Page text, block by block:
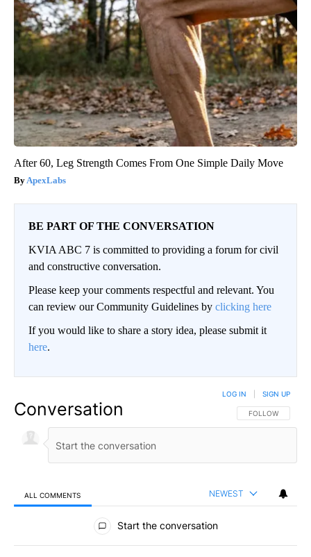
After 60, Leg Strength Comes From One Simple Daily Move
ApexLabs
BE PART OF THE CONVERSATION
KVIA ABC 7 is committed to providing a forum for civil
and constructive conversation.
Please keep your comments respectful and relevant. You
can review our Community Guidelines by clicking here
If you would like to share a story idea, please submit it
here.
Conversation FOLLOW THIS
FOLLOW
LOG IN SIGN UP
ALL COMMENTS NEWEST
All Comments
Start the conversation